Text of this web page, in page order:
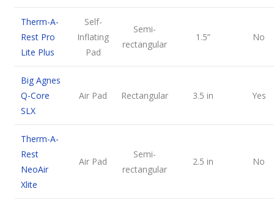
Therm-A-
Rest Pro
Lite Plus
Self-
Inflating
Pad
Semi-
rectangular
1.5” No
Big Agnes
Q-Core
SLX
Air Pad Rectangular 3.5 in Yes
Therm-A-
Rest
NeoAir
Xlite
Air Pad
Semi-
rectangular
2.5 in No